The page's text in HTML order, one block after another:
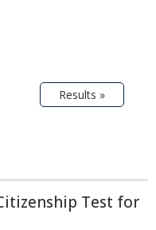
Results »
Test for